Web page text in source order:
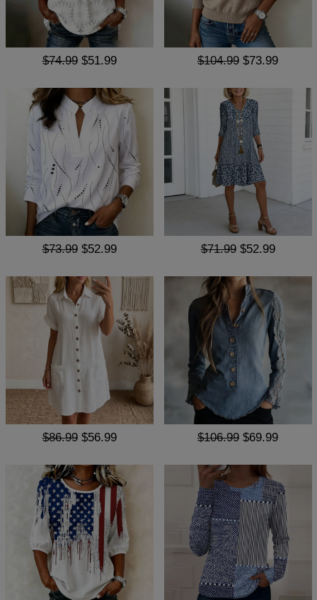
$74.99 $51.99 $104.99 $73.99
$73.99 $52.99 $71.99 $52.99
$86.99 $56.99 $106.99 $69.99